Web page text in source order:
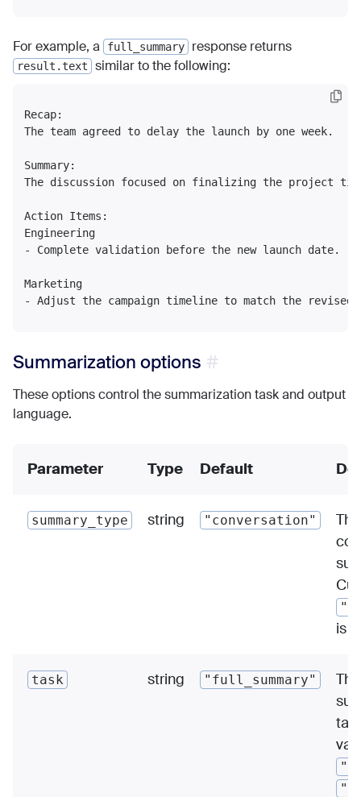
For example, a full_summary response returns
result.text similar to the following:
Recap:
The team agreed to delay the launch by one week.
Summary:
The discussion focused on finalizing the project
Action Items:
Engineering
- Complete validation before the new launch date.
Marketing
Summarization options
These options control the summarization task and output
language.
Parameter Type Default
summary_type string "conversation"
is
task string "full_summary"
The